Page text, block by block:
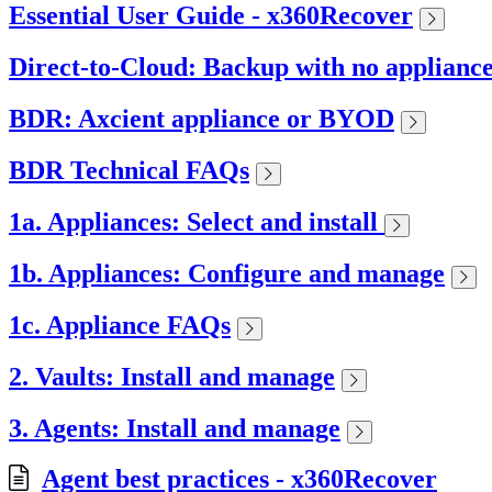
Essential User Guide - x360Recover
Direct-to-Cloud: Backup with no
BDR: Axcient appliance or BYOD
BDR Technical FAQs
1a. Appliances: Select and install
1b. Appliances: Configure and manage
1c. Appliance FAQs
2. Vaults: Install and manage
3. Agents: Install and manage
Agent best practices - x360Recover